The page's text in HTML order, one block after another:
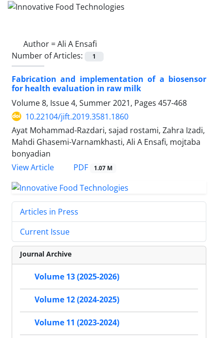
Author =Ali A Ensafi
Number of Articles:
1
Fabrication and implementation of a biosensor
for health evaluation in raw milk
Volume 8, Issue 4, Summer 2021, Pages 457-468
10.22104/jift.2019.3581.1860
Ayat Mohammad-Razdari, sajad rostami, Zahra Izadi,
Mahdi Ghasemi-Varnamkhasti, Ali A Ensafi, mojtaba
bonyadian
View Article
PDF 1.07 M
Articles in Press
Current Issue
Journal Archive
Volume 13 (2025-2026)
Volume 12 (2024-2025)
Volume 11 (2023-2024)